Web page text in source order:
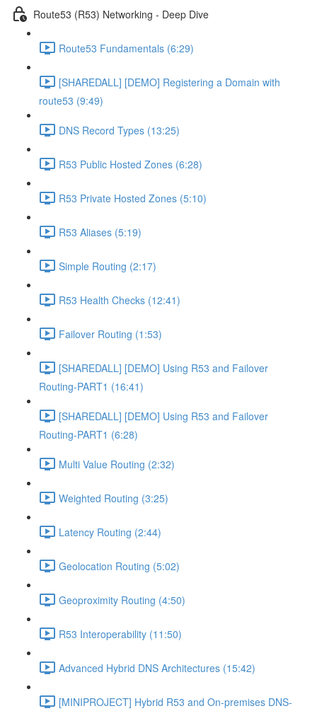
Route53 (R53) Networking - Deep Dive
Route53 Fundamentals (6:29)
[SHAREDALL] [DEMO] Registering a Domain with
route53 (9:49)
DNS Record Types (13:25)
R53 Public Hosted Zones (6:28)
R53 Private Hosted Zones (5:10)
R53 Aliases (5:19)
Simple Routing (2:17)
R53 Health Checks (12:41)
Failover Routing (1:53)
[SHAREDALL] [DEMO] Using R53 and Failover
Routing-PART1 (16:41)
[SHAREDALL] [DEMO] Using R53 and Failover
Routing-PART1 (6:28)
Multi Value Routing (2:32)
Weighted Routing (3:25)
Latency Routing (2:44)
Geolocation Routing (5:02)
Geoproximity Routing (4:50)
R53 Interoperability (11:50)
Advanced Hybrid DNS Architectures (15:42)
[MINIPROJECT] Hybrid R53 and On-premises DNS-